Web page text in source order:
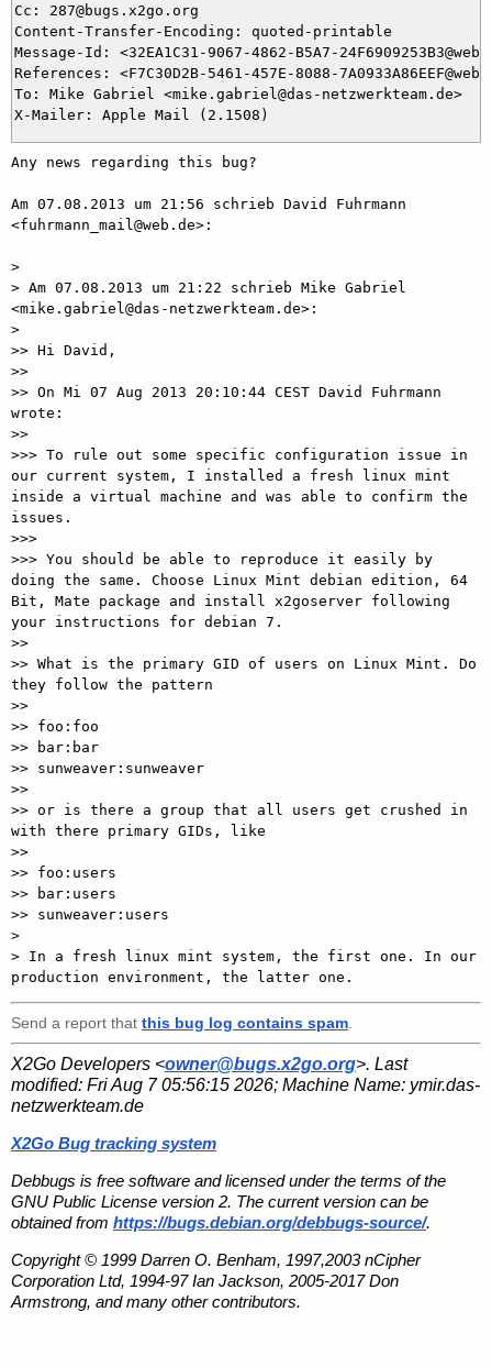
Cc: 287@bugs.x2go.org
Content-Transfer-Encoding: quoted-printable
Message-Id: <32EA1C31-9067-4862-B5A7-
References: <F7C30D2B-5461-457E-8088-
To: Mike Gabriel <mike.gabriel@das-netzwerkteam.de>
Any news regarding this bug?
Am 07.08.2013 um 21:56 schrieb David Fuhrmann
<fuhrmann_mail@web.de>:
>
> Am 07.08.2013 um 21:22 schrieb Mike Gabriel
<mike.gabriel@das-netzwerkteam.de>:
>
>> Hi David,
>>
>> On Mi 07 Aug 2013 20:10:44 CEST David Fuhrmann
wrote:
>>
>>> To rule out some specific configuration issue in
our current system, I installed a fresh linux mint
inside a virtual machine and was able to confirm the
issues.
>>>
>>> You should be able to reproduce it easily by
doing the same. Choose Linux Mint debian edition, 64
Bit, Mate package and install x2goserver following
your instructions for debian 7.
>>
>> What is the primary GID of users on Linux Mint. Do
they follow the pattern
>>
>> foo:foo
>> bar:bar
>> sunweaver:sunweaver
>>
>> or is there a group that all users get crushed in
with there primary GIDs, like
>>
>> foo:users
>> bar:users
>> sunweaver:users
>
> In a fresh linux mint system, the first one. In our
Send a report that this bug log contains spam
X2Go Developers <owner@bugs.x2go.org>. Last
modified: Fri Aug 7 05:56:15 2026; Machine Name: ymir.das-
netzwerkteam.de
X2Go Bug tracking system
Debbugs is free software and licensed under the terms of the
GNU Public License version 2. The current version can be
obtained from https://bugs.debian.org/debbugs-source/.
Copyright © 1999 Darren O. Benham, 1997,2003 nCipher
Corporation Ltd, 1994-97 Ian Jackson, 2005-2017 Don
Armstrong, and many other contributors.